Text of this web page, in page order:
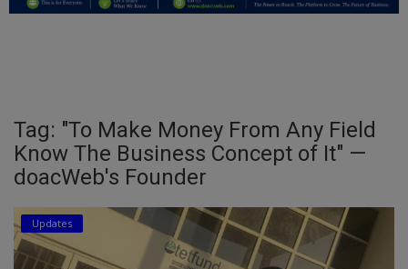
Entertainment
Inspirations
Talk
Economy
Tag: "To Make Money From Any Field
Know The Business Concept of It" —
doacWeb's Founder
Updates